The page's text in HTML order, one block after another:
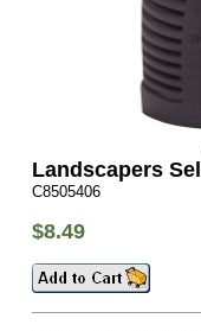
Landscapers
C8505406
$8.49